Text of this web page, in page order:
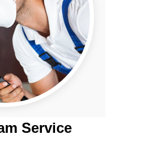
Service